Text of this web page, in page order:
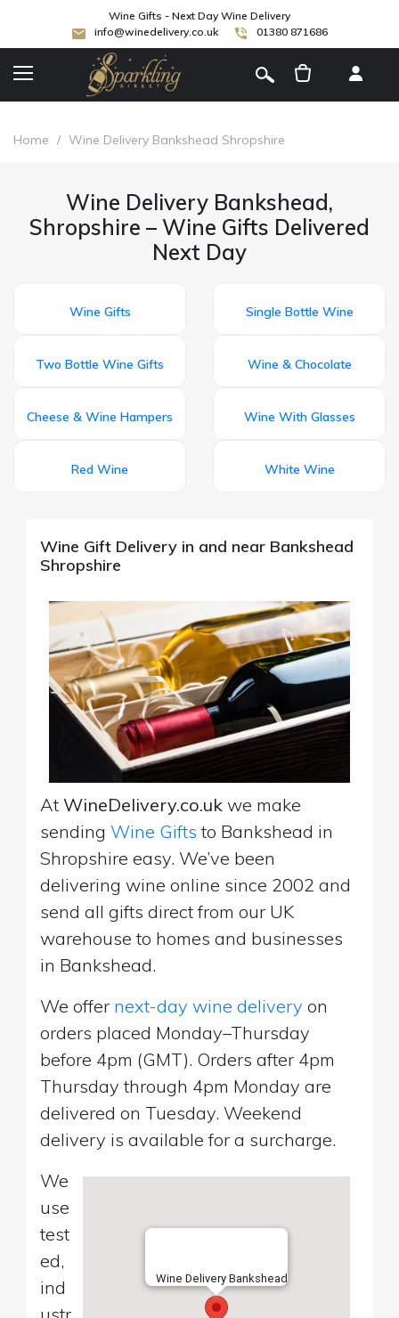
Wine Gifts - Next Day Wine Delivery
info@winedelivery.co.uk
01380 871686
Home / Wine Delivery Bankshead Shropshire
Wine Delivery Bankshead,
Shropshire – Wine Gifts Delivered
Next Day
Wine Gifts Single Bottle Wine
Two Bottle Wine Gifts Wine & Chocolate
Cheese & Wine Hampers Wine With Glasses
Red Wine White Wine
Wine Gift Delivery in and near Bankshead
Shropshire
At WineDelivery.co.uk we make
sending Wine Gifts to Bankshead in
Shropshire easy. We’ve been
delivering wine online since 2002 and
send all gifts direct from our UK
warehouse to homes and businesses
in Bankshead.
We offer next-day wine delivery on
orders placed Monday–Thursday
before 4pm (GMT). Orders after 4pm
Thursday through 4pm Monday are
delivered on Tuesday. Weekend
delivery is available for a surcharge.
Wine Delivery Bankshead
We
use
test
ed,
ind